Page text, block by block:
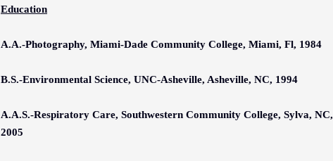
Education
A.A.-Photography, Miami-Dade Community College, Miami, Fl, 1984
B.S.-Environmental Science, UNC-Asheville, Asheville, NC, 1994
A.A.S.-Respiratory Care, Southwestern Community College, Sylva, NC,
2005